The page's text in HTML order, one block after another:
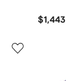
$1,443